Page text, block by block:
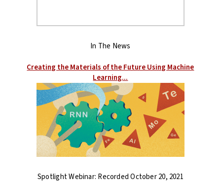
In The News
Creating the Materials of the Future Using Machine
Learning...
Spotlight Webinar: Recorded October 20, 2021